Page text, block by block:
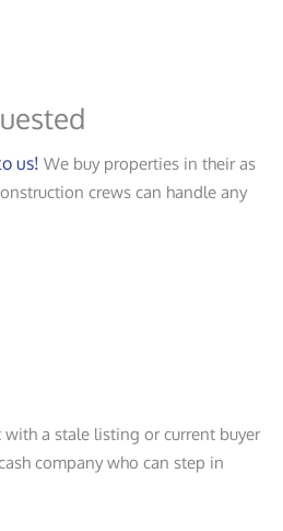
us! We buy properties in their as
crews can handle any
with a stale listing or current buyer
company who can step in